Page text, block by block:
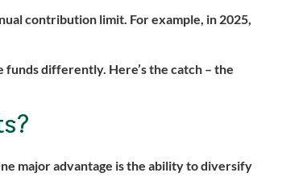
contribution limit. For example, in 2025,
differently. Here’s the catch – the
major advantage is the ability to diversify